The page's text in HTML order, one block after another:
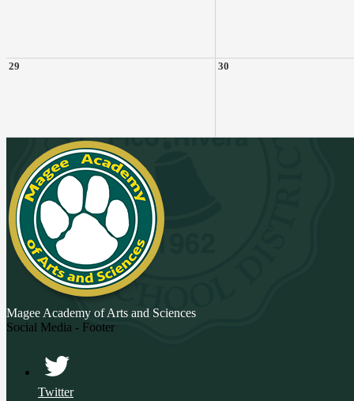
29 30
Magee Academy of Arts and Sciences
Social Media - Footer
Twitter